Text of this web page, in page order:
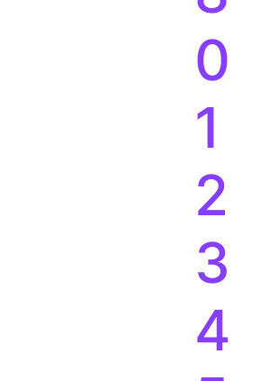
0
1
2
3
4